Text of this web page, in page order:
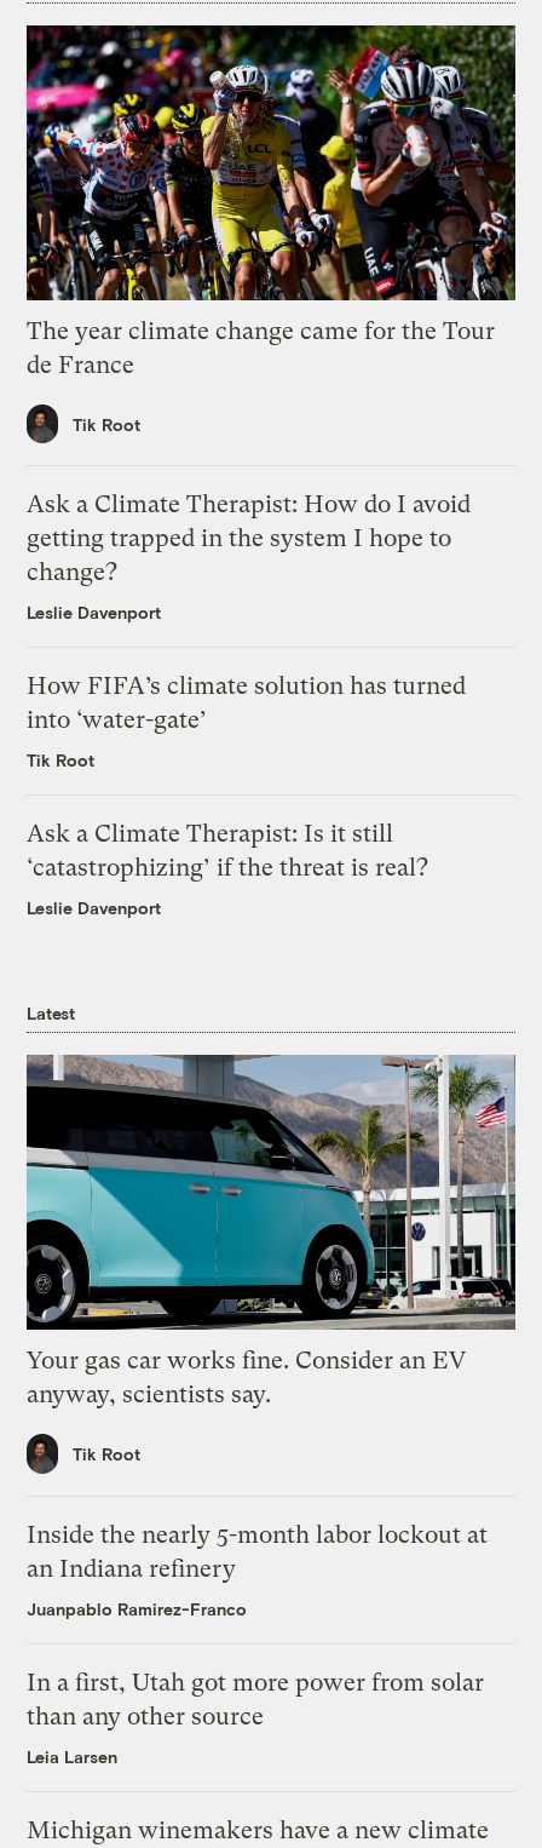
The year climate change came for the Tour
de France
Tik Root
Ask a Climate Therapist: How do I avoid
getting trapped in the system I hope to
change?
Leslie Davenport
How FIFA’s climate solution has turned
into ‘water-gate’
Tik Root
Ask a Climate Therapist: Is it still
‘catastrophizing’ if the threat is real?
Leslie Davenport
Latest
Your gas car works fine. Consider an EV
anyway, scientists say.
Tik Root
Inside the nearly 5-month labor lockout at
an Indiana refinery
Juanpablo Ramirez-Franco
In a first, Utah got more power from solar
than any other source
Leia Larsen
Michigan winemakers have a new climate